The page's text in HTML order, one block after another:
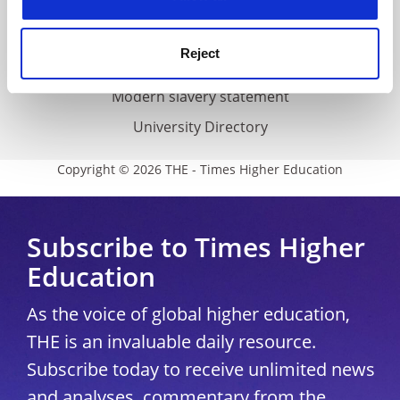
Reject
Accessibility statement
THE Connect
Media Centre
Modern slavery statement
University Directory
Copyright © 2026 THE - Times Higher Education
Subscribe to Times Higher
Education
As the voice of global higher education,
THE is an invaluable daily resource.
Subscribe today to receive unlimited news